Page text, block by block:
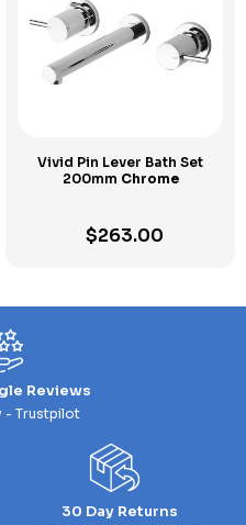
Vivid Pin Lever Bath Set
200mm Chrome
$263.00
Reviews
- Trustpilot
30 Day Returns